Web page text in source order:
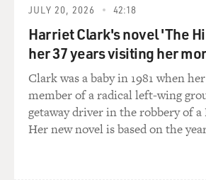
young women who grew up with
mentioned in the intro, they were
And this passage that I'd like for you
now set off on their own paths -
college at Spelman, and Annie in
in Memphis. And in this passage,
travels to Memphis and she's
to Vernice.
JULY 20, 2026 42:18
Harriet Clark's novel 'The
her 37 years visiting her
Clark was a baby in 1981 when
member of a radical left-wing
getaway driver in the robbery of
Her new novel is based on the